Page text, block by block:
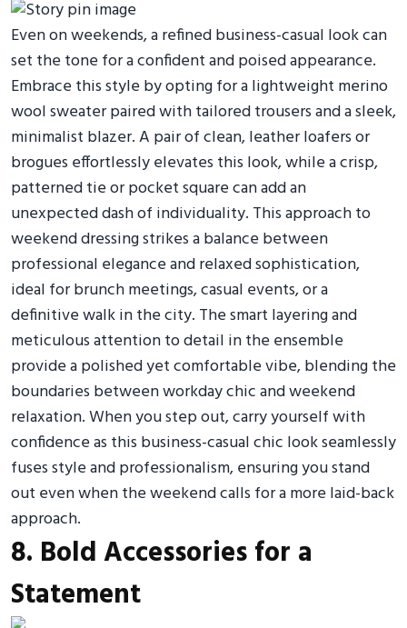
Even on weekends, a refined business-casual look can
set the tone for a confident and poised appearance.
Embrace this style by opting for a lightweight merino
wool sweater paired with tailored trousers and a sleek,
minimalist blazer. A pair of clean, leather loafers or
brogues effortlessly elevates this look, while a crisp,
patterned tie or pocket square can add an
unexpected dash of individuality. This approach to
weekend dressing strikes a balance between
professional elegance and relaxed sophistication,
ideal for brunch meetings, casual events, or a
definitive walk in the city. The smart layering and
meticulous attention to detail in the ensemble
provide a polished yet comfortable vibe, blending the
boundaries between workday chic and weekend
relaxation. When you step out, carry yourself with
confidence as this business-casual chic look seamlessly
fuses style and professionalism, ensuring you stand
out even when the weekend calls for a more laid-back
approach.
8. Bold Accessories for a
Statement